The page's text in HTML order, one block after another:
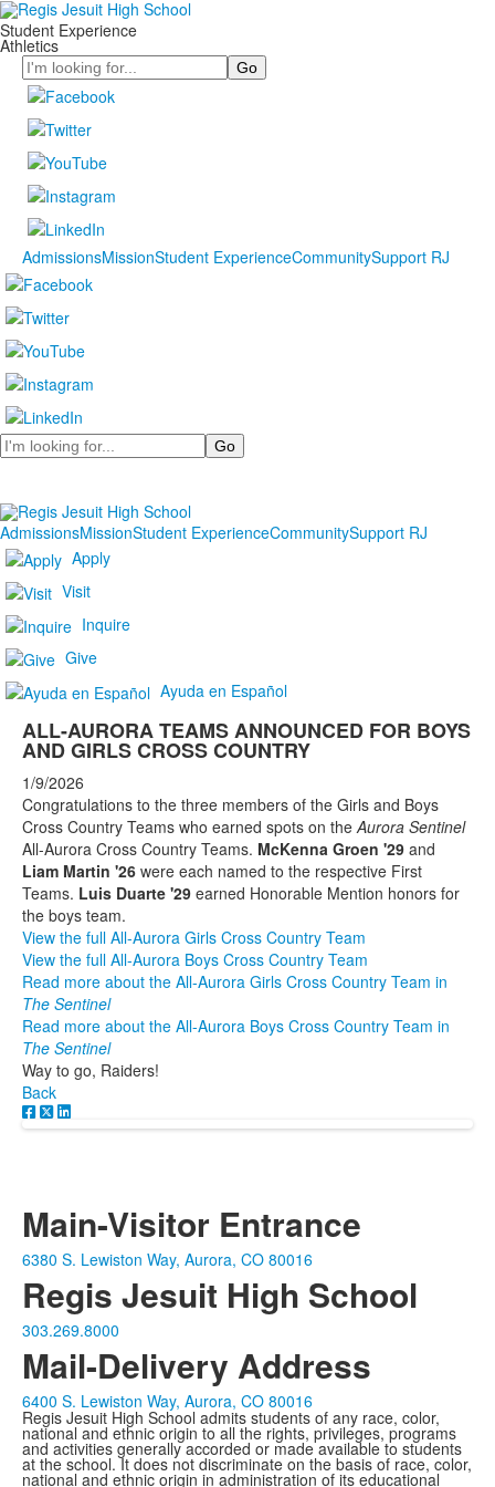
Student Experience
Athletics
Search
AdmissionsMissionStudent ExperienceCommunitySupport RJ
Search
AdmissionsMissionStudent ExperienceCommunitySupport RJ
Apply
Visit
Inquire
Give
Ayuda en Español
ALL-AURORA TEAMS ANNOUNCED FOR BOYS
AND GIRLS CROSS COUNTRY
1/9/2026
Congratulations to the three members of the Girls and Boys
Cross Country Teams who earned spots on theAurora Sentinel
All-Aurora Cross Country Teams. McKenna Groen '29 and
Liam Martin '26 were each named to the respective First
Teams. Luis Duarte '29 earned Honorable Mention honors for
the boys team.
View the full All-Aurora Girls Cross Country Team
View the full All-Aurora Boys Cross Country Team
Read more about the All-Aurora Girls Cross Country Team in
The Sentinel
Read more about the All-Aurora Boys Cross Country Team in
The Sentinel
Way to go, Raiders!
Back
Main-Visitor Entrance
6380 S. Lewiston Way, Aurora, CO 80016
Regis Jesuit High School
303.269.8000
Mail-Delivery Address
6400 S. Lewiston Way, Aurora, CO 80016
Regis Jesuit High School admits students of any race, color,
national and ethnic origin to all the rights, privileges, programs
and activities generally accorded or made available to students
at the school. It does not discriminate on the basis of race, color,
national and ethnic origin in administration of its educational